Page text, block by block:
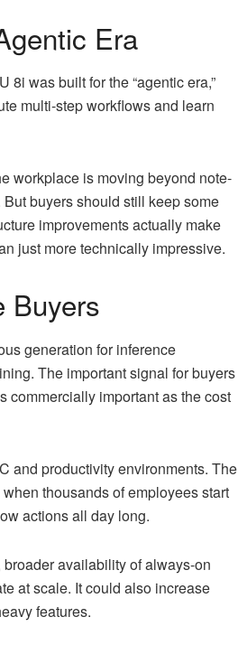
Era
8i was built for the “agentic era,”
multi-step workflows and learn
workplace is moving beyond note-
buyers should still keep some
improvements actually make
just more technically impressive.
Buyers
generation for inference
The important signal for buyers
commercially important as the cost
and productivity environments. The
thousands of employees start
actions all day long.
availability of always-on
at scale. It could also increase
features.